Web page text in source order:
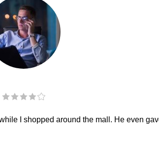
I shopped around the mall. He even